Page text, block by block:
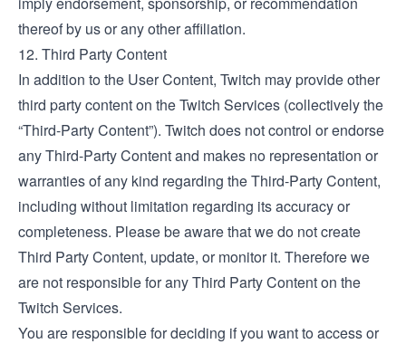
thereof by us or any other affiliation.
12. Third Party Content
In addition to the User Content, Twitch may provide other
third party content on the Twitch Services (collectively the
“Third-Party Content”). Twitch does not control or endorse
any Third-Party Content and makes no representation or
warranties of any kind regarding the Third-Party Content,
including without limitation regarding its accuracy or
completeness. Please be aware that we do not create
Third Party Content, update, or monitor it. Therefore we
are not responsible for any Third Party Content on the
Twitch Services.
You are responsible for deciding if you want to access or